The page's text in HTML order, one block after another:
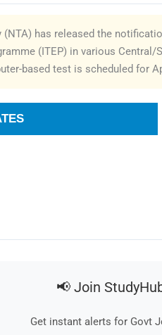
(NTA) has released the
(ITEP) in various
based test is scheduled for
📢 Join
Get instant alerts for Govt